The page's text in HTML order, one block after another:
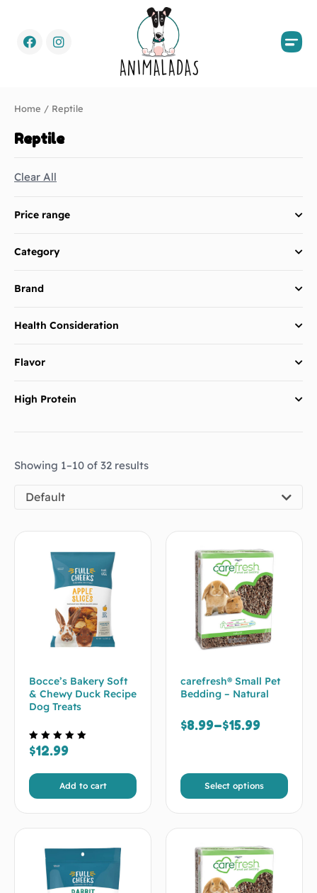
Home / Reptile
Reptile
Clear All
Price range
Category
Brand
Health Consideration
Flavor
High Protein
Showing 1–10 of 32 results
Default
Bocce’s Bakery Soft
& Chewy Duck Recipe
Dog Treats
Rated
5.00
$12.99
Add to cart
carefresh® Small Pet
Bedding – Natural
$8.99–$15.99
Select options